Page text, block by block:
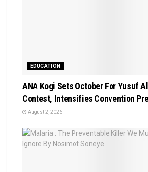
EDUCATION
‎ANA Kogi Sets October For Yusuf
Contest, Intensifies Convention
August 2, 2026